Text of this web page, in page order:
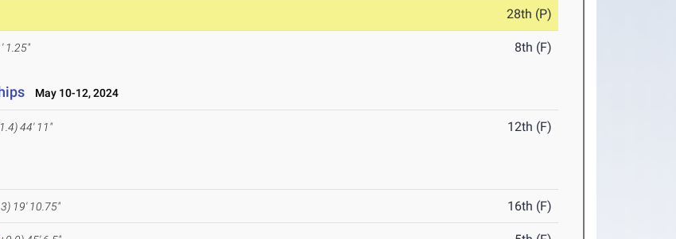
28th (P)
1.25" 8th (F)
May 10-12, 2024
44' 11" 12th (F)
19' 10.75" 16th (F)